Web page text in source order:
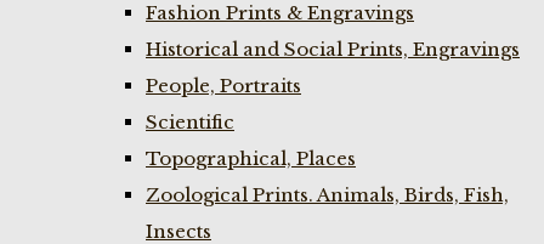
Fashion Prints & Engravings
Historical and Social Prints, Engravings
People, Portraits
Scientific
Topographical, Places
Zoological Prints. Animals, Birds, Fish,
Insects